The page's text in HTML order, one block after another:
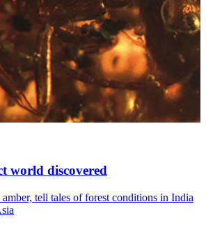
world discovered
tell tales of forest conditions in India